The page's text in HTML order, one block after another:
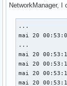
NetworkManager, I
...
mai 20
...
mai 20
mai 20
mai 20
mai 20